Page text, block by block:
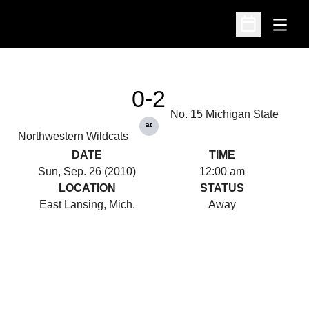
Open
Open
Northwestern Wildcats
0-2
at
No. 15 Michigan State
DATE
Sun, Sep. 26 (2010)
TIME
12:00 am
LOCATION
East Lansing, Mich.
STATUS
Away